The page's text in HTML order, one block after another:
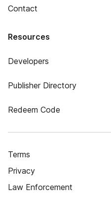
Contact
Resources
Developers
Publisher Directory
Redeem Code
Terms
Privacy
Law Enforcement